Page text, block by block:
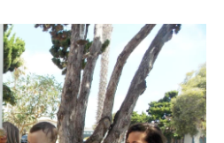
o
k
r
I
n